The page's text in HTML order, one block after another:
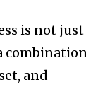
is not just
and